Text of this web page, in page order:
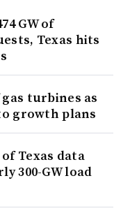
GW of
Texas hits
gas turbines as
growth plans
Texas data
300-GW load